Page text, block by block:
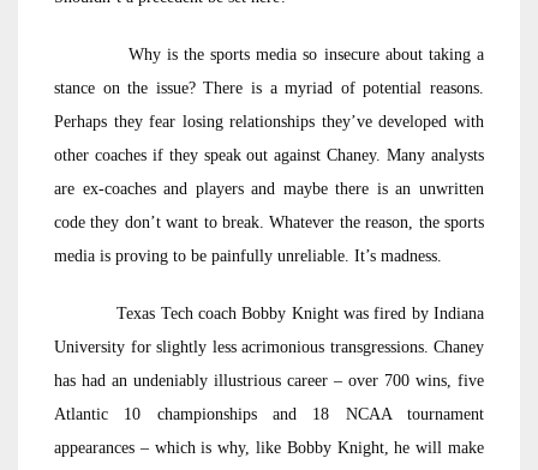
Why is the sports media so insecure about taking a
stance on the issue? There is a myriad of potential reasons.
Perhaps they fear losing relationships they’ve developed with
other coaches if they speak out against Chaney. Many analysts
are ex-coaches and players and maybe there is an unwritten
code they don’t want to break. Whatever the reason, the sports
media is proving to be painfully unreliable. It’s madness.
Texas Tech coach Bobby Knight was fired by Indiana
University for slightly less acrimonious transgressions. Chaney
has had an undeniably illustrious career – over 700 wins, five
Atlantic 10 championships and 18 NCAA tournament
appearances – which is why, like Bobby Knight, he will make